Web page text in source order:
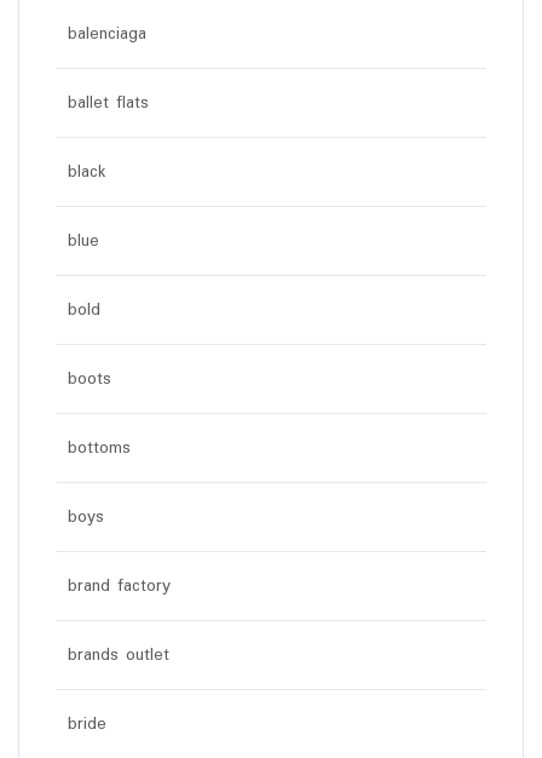
balenciaga
ballet flats
black
blue
bold
boots
bottoms
boys
brand factory
brands outlet
bride